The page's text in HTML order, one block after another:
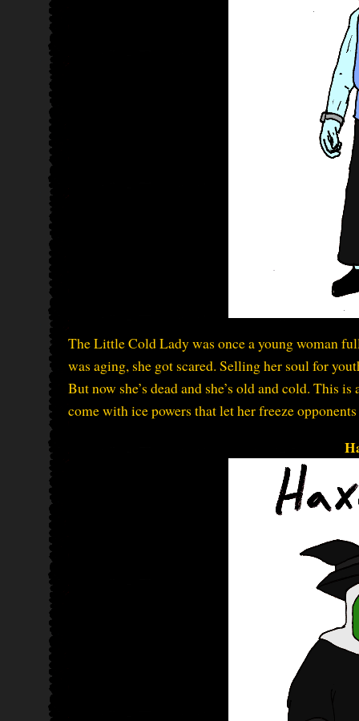
The Little Cold Lady was once a young woman
was aging, she got scared. Selling her soul for
But now she’s dead and she’s old and cold. This
come with ice powers that let her freeze